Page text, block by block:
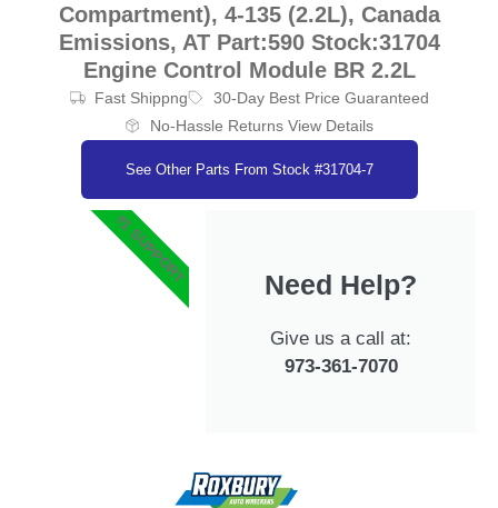
Compartment), 4-135 (2.2L), Canada
Emissions, AT Part:590 Stock:31704
Engine Control Module BR 2.2L
Fast Shippng
30-Day Best Price Guaranteed
No-Hassle Returns View Details
See Other Parts From Stock #31704-7
Need Help?
Give us a call at:
973-361-7070
#1 SUPPORT